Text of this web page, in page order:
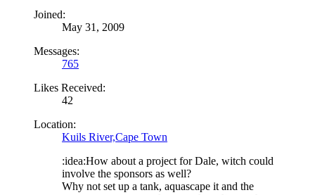
Joined:
May 31, 2009
Messages:
765
Likes Received:
42
Location:
Kuils River,Cape Town
:idea:How about a project for Dale, witch could
involve the sponsors as well?
Why not set up a tank, aquascape it and the